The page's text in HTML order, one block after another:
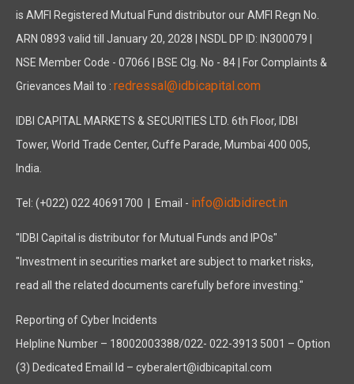
is AMFI Registered Mutual Fund distributor our AMFI Regn No.
ARN 0893 valid till January 20, 2028 | NSDL DP ID: IN300079 |
NSE Member Code - 07066 | BSE Clg. No - 84 | For Complaints &
Grievances Mail to : redressal@idbicapital.com
IDBI CAPITAL MARKETS & SECURITIES LTD. 6th Floor, IDBI
Tower, World Trade Center, Cuffe Parade, Mumbai 400 005,
India.
Tel: (+022) 022 40691700 | Email - info@idbidirect.in
"IDBI Capital is distributor for Mutual Funds and IPOs"
"Investment in securities market are subject to market risks,
read all the related documents carefully before investing."
Reporting of Cyber Incidents
Helpline Number – 18002003388/022- 022-3913 5001 – Option
(3) Dedicated Email Id – cyberalert@idbicapital.com